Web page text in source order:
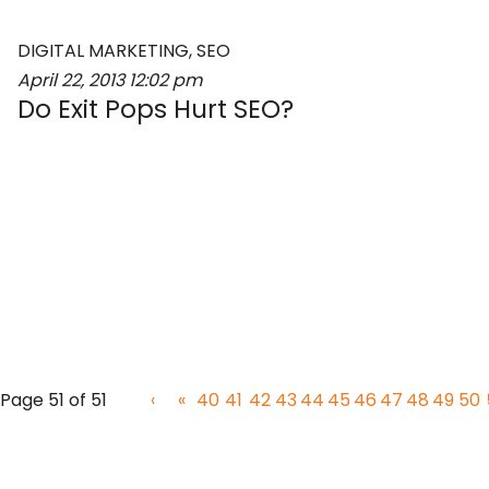
DIGITAL MARKETING,SEO
April 22, 201312:02 pm
Do Exit Pops Hurt SEO?
Page 51 of 51 ‹ « 40 41 42 4344 4546 47 48 49 50